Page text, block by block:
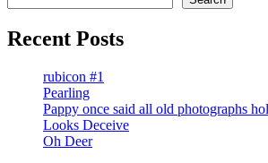
Recent Posts
rubicon #1
Pearling
Pappy once said all old photographs
Looks Deceive
Oh Deer